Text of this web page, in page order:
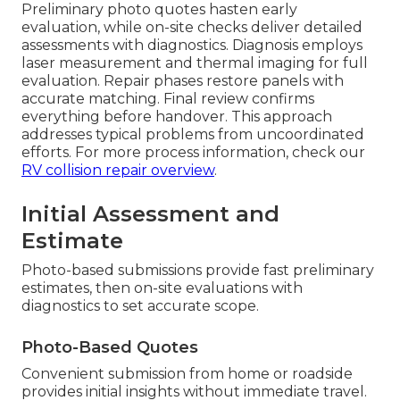
Preliminary photo quotes hasten early
evaluation, while on-site checks deliver detailed
assessments with diagnostics. Diagnosis employs
laser measurement and thermal imaging for full
evaluation. Repair phases restore panels with
accurate matching. Final review confirms
everything before handover. This approach
addresses typical problems from uncoordinated
efforts. For more process information, check our
RV collision repair overview.
Initial Assessment and
Estimate
Photo-based submissions provide fast preliminary
estimates, then on-site evaluations with
diagnostics to set accurate scope.
Photo-Based Quotes
Convenient submission from home or roadside
provides initial insights without immediate travel.